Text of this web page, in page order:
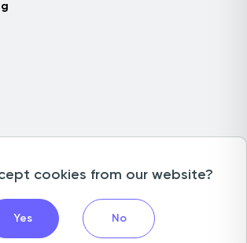
All rights reserved
cookies from our website?
Yes No